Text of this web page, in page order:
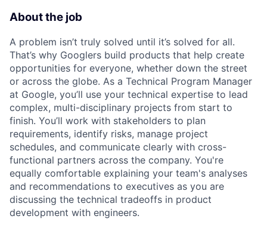
About the job
A problem isn’t truly solved until it’s solved for all.
That’s why Googlers build products that help create
opportunities for everyone, whether down the street
or across the globe. As a Technical Program Manager
at Google, you’ll use your technical expertise to lead
complex, multi-disciplinary projects from start to
finish. You’ll work with stakeholders to plan
requirements, identify risks, manage project
schedules, and communicate clearly with cross-
functional partners across the company. You're
equally comfortable explaining your team's analyses
and recommendations to executives as you are
discussing the technical tradeoffs in product
development with engineers.